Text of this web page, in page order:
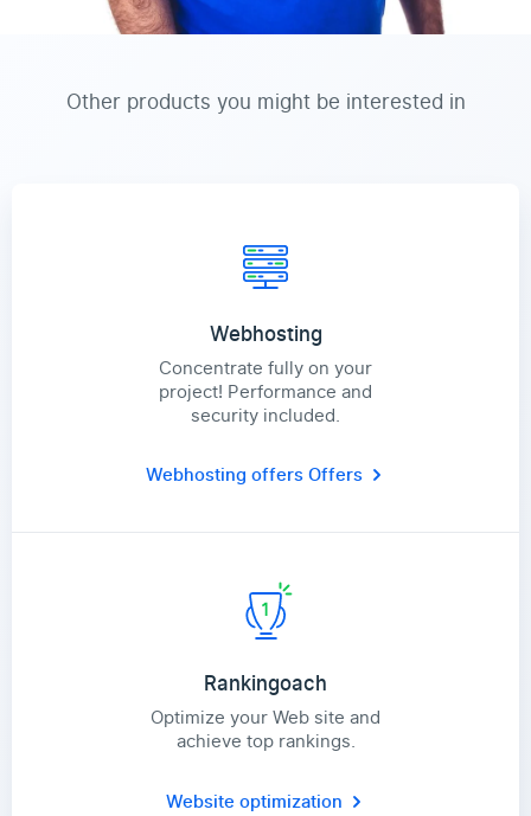
Other products you might be interested in
Webhosting
Concentrate fully on your
project! Performance and
security included.
Webhosting offersOffers
Rankingoach
Optimize your Web site and
achieve top rankings.
Website optimization